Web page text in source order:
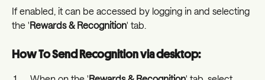
If enabled, it can be accessed by logging in and selecting
the 'Rewards & Recognition' tab.
How To Send Recognition via desktop: